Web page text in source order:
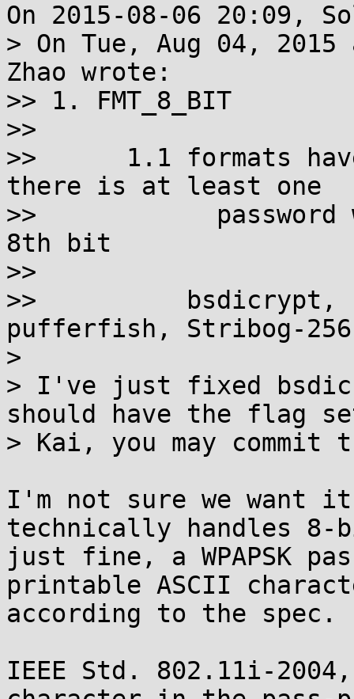
On 2015-08-06 20:09,
> On Tue, Aug 04,
Zhao wrote:
>> 1. FMT_8_BIT
>>
>>      1.1 formats
there is at least one
>>            password
8th bit
>>
>>          bsdicrypt,
pufferfish, Stribog-
>
> I've just fixed
should have the flag
> Kai, you may commit
I'm not sure we want it
technically handles
just fine, a WPAPSK
printable ASCII
according to the spec.
IEEE Std. 802.11i-